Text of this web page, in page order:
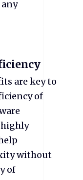
are key to
of
without
of